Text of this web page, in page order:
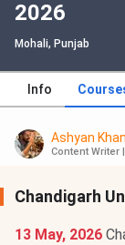
2026
Mohali, Punjab
Info
Ashyan Khan
Content Writer
Chandigarh
13 May, 2026